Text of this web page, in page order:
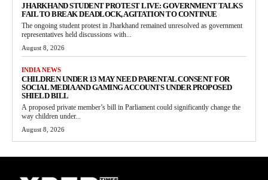
JHARKHAND STUDENT PROTEST LIVE: GOVERNMENT TALKS
FAIL TO BREAK DEADLOCK, AGITATION TO CONTINUE
The ongoing student protest in Jharkhand remained unresolved as government
representatives held discussions with...
August 8, 2026
INDIA NEWS
CHILDREN UNDER 13 MAY NEED PARENTAL CONSENT FOR
SOCIAL MEDIA AND GAMING ACCOUNTS UNDER PROPOSED
SHIELD BILL
A proposed private member’s bill in Parliament could significantly change the
way children under...
August 8, 2026